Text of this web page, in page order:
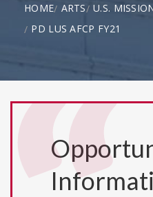
HOME ARTS
U.S.
PD LUS AFCP FY21